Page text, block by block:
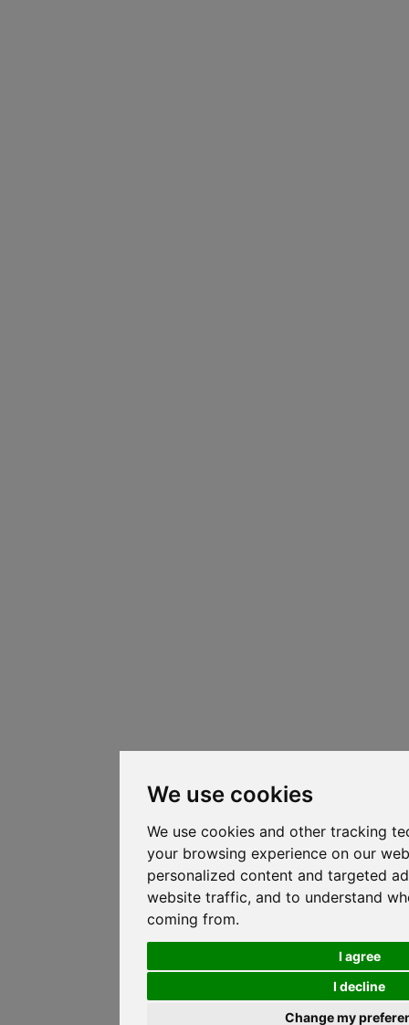
We use cookies
We use cookies and other tracking
your browsing experience on our
personalized content and targeted
website traffic, and to understand
coming from.
I agree
I decline
Change my